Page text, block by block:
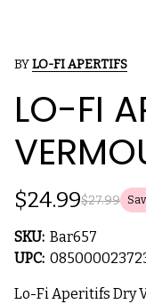
BYLO-FI APERTIFS
LO-FI
$27.99
$24.99
SKU: Bar657
UPC:
Lo-Fi Aperitifs Dry